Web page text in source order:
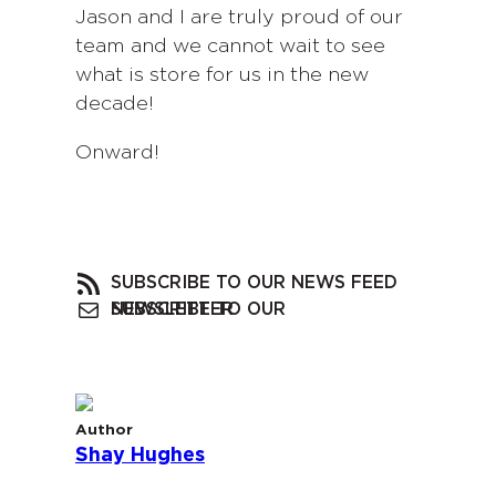
Jason and I are truly proud of our
team and we cannot wait to see
what is store for us in the new
decade!
Onward!
SUBSCRIBE TO OUR NEWS FEED
SUBSCRIBE TO OUR NEWSLETTER
Author
Shay Hughes